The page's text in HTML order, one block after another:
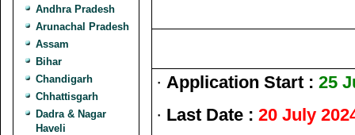
Andhra Pradesh
Arunachal Pradesh
Assam
Bihar
Chandigarh
Chhattisgarh
Dadra & Nagar
Haveli
· Application Start : 25
· Last Date : 20 July